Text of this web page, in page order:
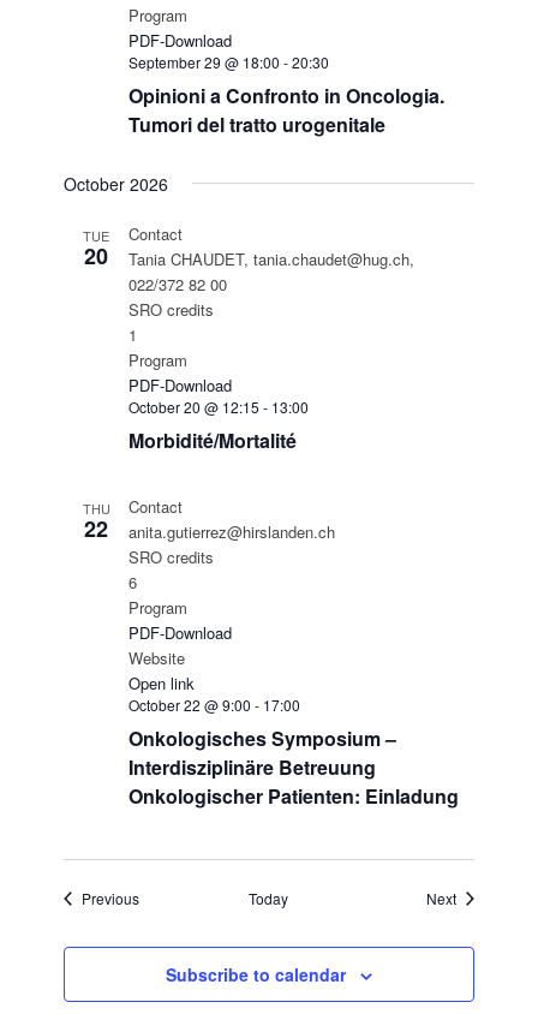
September 29 @ 18:00 -20:30
Opinioni a Confronto in Oncologia.
Tumori del tratto urogenitale
Program
PDF-Download
October 2026
TUE
20
October 20 @ 12:15 - 13:00
Morbidité/Mortalité
Contact
Tania CHAUDET, tania.chaudet@hug.ch,
022/372 82 00
SRO credits
1
Program
PDF-Download
THU
22
October 22 @ 9:00 - 17:00
Onkologisches Symposium –
Interdisziplinäre Betreuung
Onkologischer Patienten: Einladung
Contact
anita.gutierrez@hirslanden.ch
SRO credits
6
Program
PDF-Download
Website
Open link
PreviousEvents Today NextEvents
Subscribe to calendar